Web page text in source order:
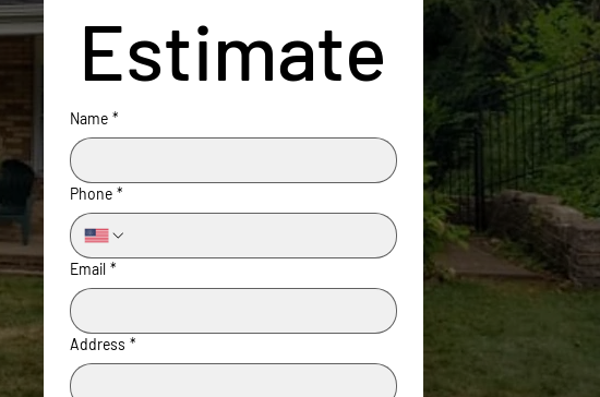
Estimate
Name *
Phone *
Email *
Address *